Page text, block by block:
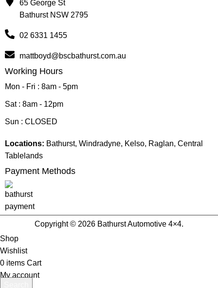
65 George St
Bathurst NSW 2795
02 6331 1455
mattboyd@bscbathurst.com.au
Working Hours
Mon - Fri : 8am - 5pm
Sat : 8am - 12pm
Sun : CLOSED
Locations: Bathurst, Windradyne, Kelso, Raglan, Central
Tablelands
Payment Methods
Copyright © 2026 Bathurst Automotive 4×4.
Shop
Wishlist
0 items Cart
My account